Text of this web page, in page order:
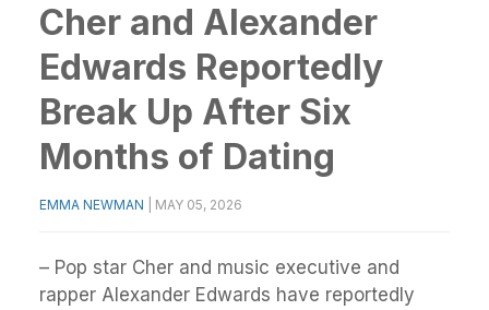
Cher and Alexander
Edwards Reportedly
Break Up After Six
Months of Dating
EMMA NEWMAN MAY 05, 2026
– Pop star Cher and music executive and
rapper Alexander Edwards have reportedly